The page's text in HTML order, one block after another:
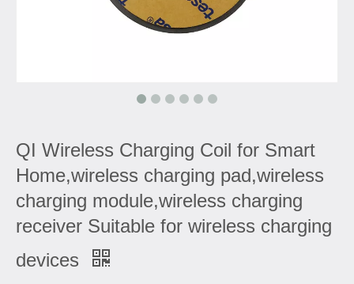
QI Wireless Charging Coil for Smart
Home,wireless charging pad,wireless
charging module,wireless charging
receiver Suitable for wireless charging
devices